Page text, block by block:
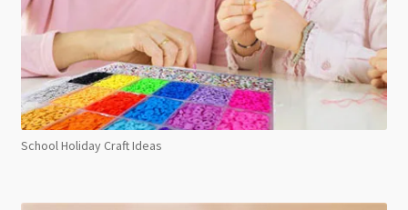
School Holiday Craft Ideas